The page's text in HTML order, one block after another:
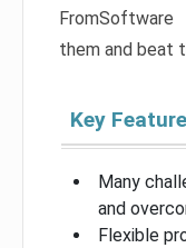
them and beat
Key
Many
and
Flexible